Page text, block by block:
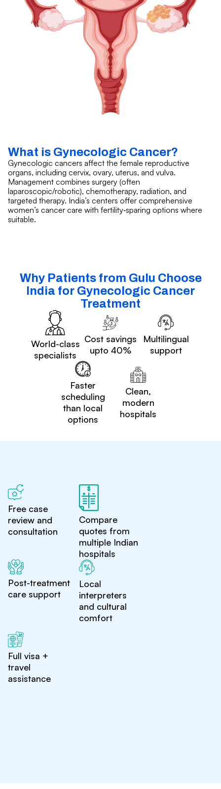
What is Gynecologic Cancer?
Gynecologic cancers affect the female reproductive
organs, including cervix, ovary, uterus, and vulva.
Management combines surgery (often
laparoscopic/robotic), chemotherapy, radiation, and
targeted therapy. India’s centers offer comprehensive
women’s cancer care with fertility‑sparing options where
suitable.
Why Patients from Gulu Choose
India for Gynecologic Cancer
Treatment
World-class
specialists
Cost savings
upto 40%
Multilingual
support
Faster
scheduling
than local
options
Clean,
modern
hospitals
Free case
review and
consultation
Compare
quotes from
multiple Indian
hospitals
Post-treatment
care support
Local
interpreters
and cultural
comfort
Full visa +
travel
assistance